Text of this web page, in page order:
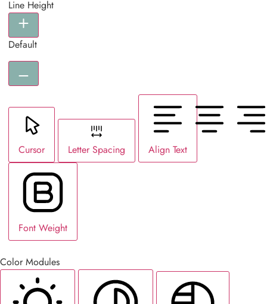
Line Height
Default
Cursor Letter Spacing Align Text
Font Weight
Color Modules